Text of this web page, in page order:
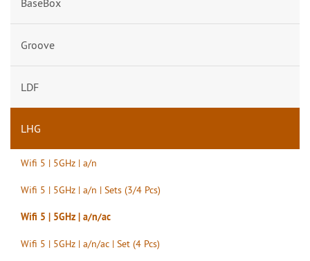
BaseBox
Groove
LDF
LHG
Wifi 5 | 5GHz | a/n
Wifi 5 | 5GHz | a/n | Sets (3/4 Pcs)
Wifi 5 | 5GHz | a/n/ac
Wifi 5 | 5GHz | a/n/ac | Set (4 Pcs)